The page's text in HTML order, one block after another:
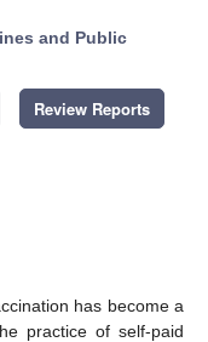
and Public
Review Reports
has become a
practice of self-paid